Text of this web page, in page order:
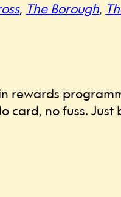
, The Borough,
rewards
card, no fuss.